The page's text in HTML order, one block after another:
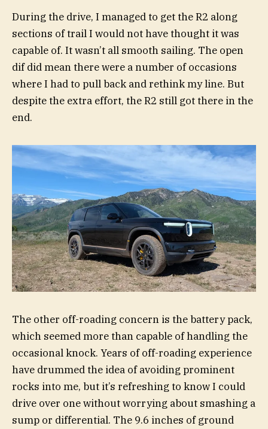
During the drive, I managed to get the R2 along
sections of trail I would not have thought it was
capable of. It wasn’t all smooth sailing. The open
dif did mean there were a number of occasions
where I had to pull back and rethink my line. But
despite the extra effort, the R2 still got there in the
end.
The other off-roading concern is the battery pack,
which seemed more than capable of handling the
occasional knock. Years of off-roading experience
have drummed the idea of avoiding prominent
rocks into me, but it’s refreshing to know I could
drive over one without worrying about smashing a
sump or differential. The 9.6 inches of ground